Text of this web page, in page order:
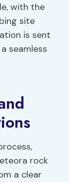
with the
site
is sent
seamless
rock
a clear